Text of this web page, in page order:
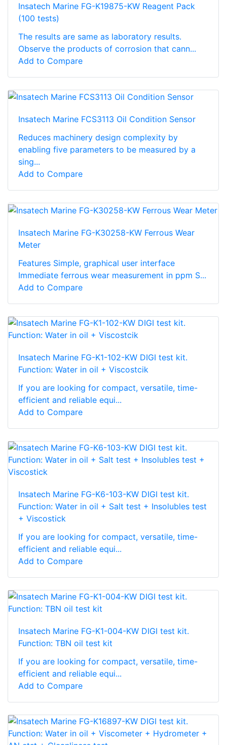
Insatech Marine FG-K19875-KW Reagent Pack
(100 tests)
The results are same as laboratory results.
Observe the products of corrosion that cann...
Add to Compare
Insatech Marine FCS3113 Oil Condition Sensor
Reduces machinery design complexity by
enabling five parameters to be measured by a
sing...
Add to Compare
Insatech Marine FG-K30258-KW Ferrous Wear
Meter
Features Simple, graphical user interface
Immediate ferrous wear measurement in ppm S...
Add to Compare
Insatech Marine FG-K1-102-KW DIGI test kit.
Function: Water in oil + Viscostcik
If you are looking for compact, versatile, time-
efficient and reliable equi...
Add to Compare
Insatech Marine FG-K6-103-KW DIGI test kit.
Function: Water in oil + Salt test + Insolubles test
+ Viscostick
If you are looking for compact, versatile, time-
efficient and reliable equi...
Add to Compare
Insatech Marine FG-K1-004-KW DIGI test kit.
Function: TBN oil test kit
If you are looking for compact, versatile, time-
efficient and reliable equi...
Add to Compare